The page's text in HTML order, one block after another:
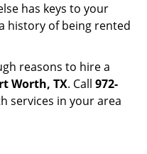
has keys to your
history of being rented
reasons to hire a
Worth, TX. Call 972-
services in your area